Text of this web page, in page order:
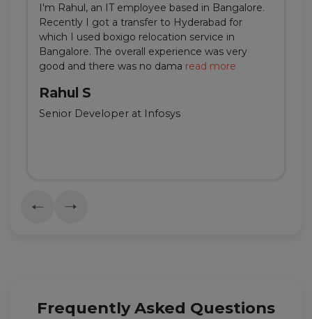
I'm Rahul, an IT employee based in Bangalore.
Recently I got a transfer to Hyderabad for
which I used boxigo relocation service in
Bangalore. The overall experience was very
good and there was no dama read more
Rahul S
Senior Developer at Infosys
Frequently Asked Questions